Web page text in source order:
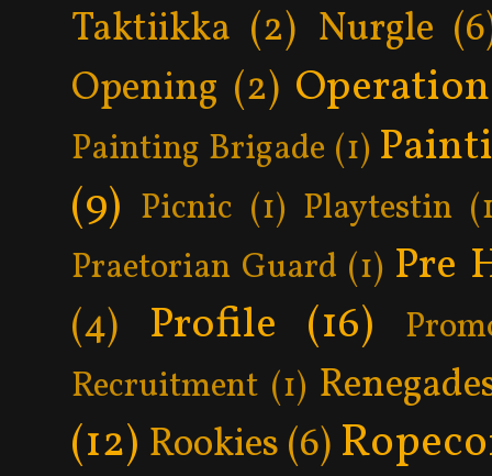
Taktiikka (2) Nurgle
Opening (2)
Painting Brigade (1)
(9) Picnic (1) Playtestin
Praetorian Guard (1) Pre
(4) Profile (16)
Recruitment (1)
(12) Rookies (6)